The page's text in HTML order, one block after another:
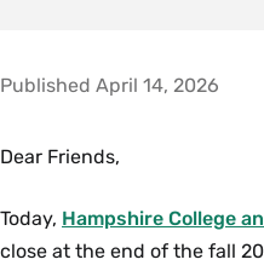
Published April 14, 2026
Dear Friends,
Today, Hampshire College
close at the end of the fall